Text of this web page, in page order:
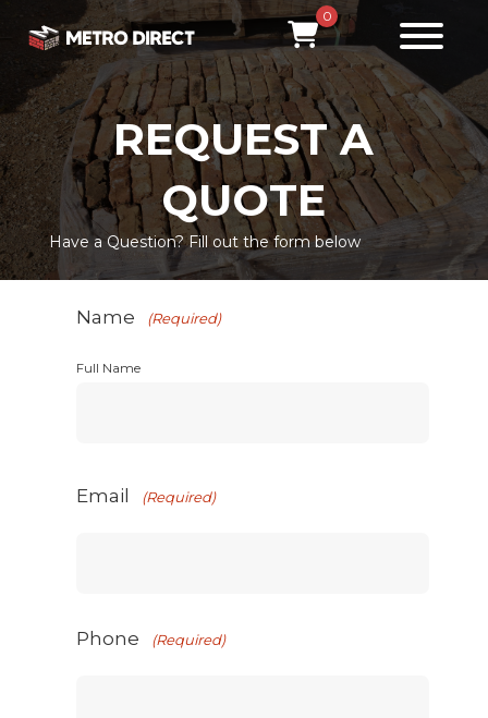
0
REQUEST A
QUOTE
Have a Question? Fill out the form below
Name (Required)
Full Name
Email (Required)
Phone (Required)